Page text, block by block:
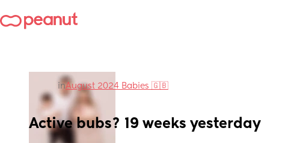
inAugust 2024 Babies 🇬🇧
Active bubs? 19 weeks yesterday